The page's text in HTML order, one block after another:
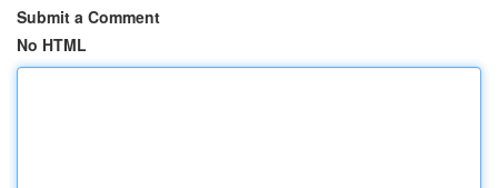
Submit a Comment
No HTML